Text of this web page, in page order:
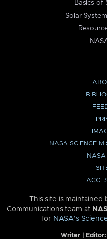
Basics of
Solar
NASA SCIENCE
NASA
This site is maintained
Communications team at
for NASA’s
Writer | Editor: